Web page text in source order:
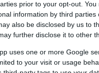
prior to your opt-out.
information by third parties
also be disclosed by us to
further disclose it to other
uses one or more Google
to your visit or usage
. Some tests may
evidence, some